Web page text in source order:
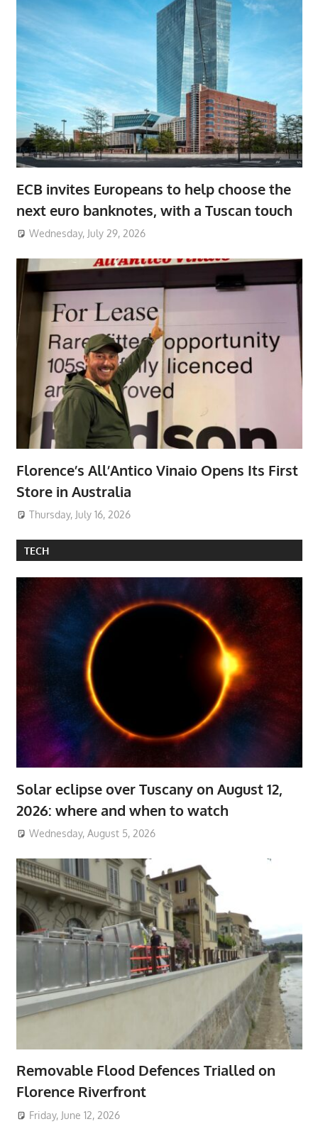
ECB invites Europeans to help choose the
next euro banknotes, with a Tuscan touch
Wednesday, July 29, 2026
Florence’s All’Antico Vinaio Opens Its First
Store in Australia
Thursday, July 16, 2026
TECH
Solar eclipse over Tuscany on August 12,
2026: where and when to watch
Wednesday, August 5, 2026
Removable Flood Defences Trialled on
Florence Riverfront
Friday, June 12, 2026